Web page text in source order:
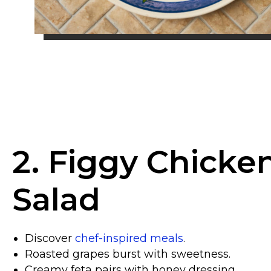
2. Figgy
Salad
Discover chef-inspired meals.
Roasted grapes burst with sweetness.